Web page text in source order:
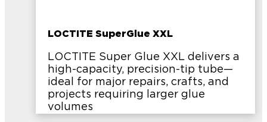
LOCTITE SuperGlue XXL
LOCTITE Super Glue XXL delivers a
high-capacity, precision-tip tube—
ideal for major repairs, crafts, and
projects requiring larger glue
volumes